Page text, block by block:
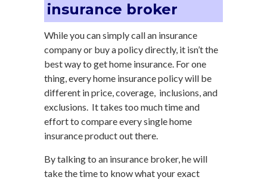
insurance broker
While you can simply call an insurance
company or buy a policy directly, it isn’t the
best way to get home insurance. For one
thing, every home insurance policy will be
different in price, coverage, inclusions, and
exclusions. It takes too much time and
effort to compare every single home
insurance product out there.
By talking to an insurance broker, he will
take the time to know what your exact